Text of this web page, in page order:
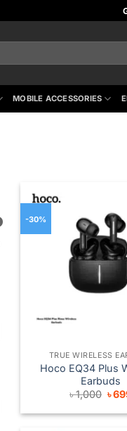
MOBILE ACCESSORIES
-30%
TRUE WIRELESS
Hoco EQ34 Plus
Earbuds
৳1,000 ৳